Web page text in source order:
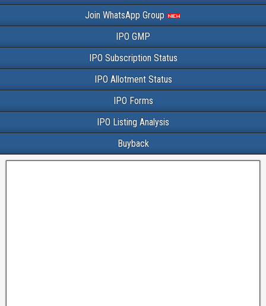
Join WhatsApp Group
IPO GMP
IPO Subscription Status
IPO Allotment Status
IPO Forms
IPO Listing Analysis
Buyback